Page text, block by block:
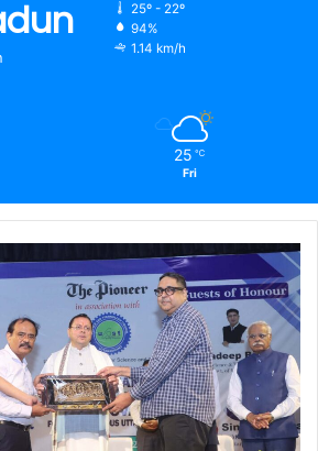
25º - 22º
94%
1.14 km/h
25 ℃
Fri